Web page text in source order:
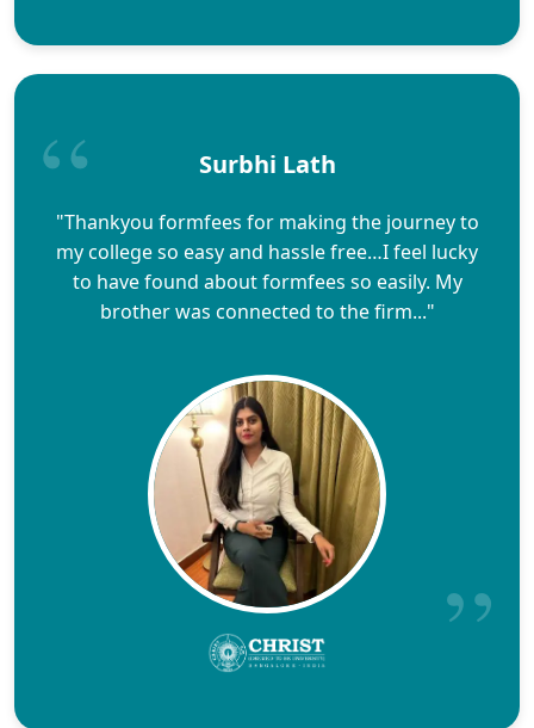
Surbhi Lath
"Thankyou formfees for making the journey to
my college so easy and hassle free…I feel lucky
to have found about formfees so easily. My
brother was connected to the firm..."